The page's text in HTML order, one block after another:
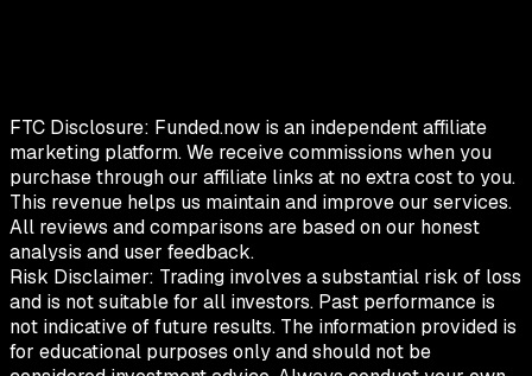
FTC Disclosure: Funded.now is an independent affiliate
marketing platform. We receive commissions when you
purchase through our affiliate links at no extra cost to you.
This revenue helps us maintain and improve our services.
All reviews and comparisons are based on our honest
analysis and user feedback.
Risk Disclaimer: Trading involves a substantial risk of loss
and is not suitable for all investors. Past performance is
not indicative of future results. The information provided is
for educational purposes only and should not be